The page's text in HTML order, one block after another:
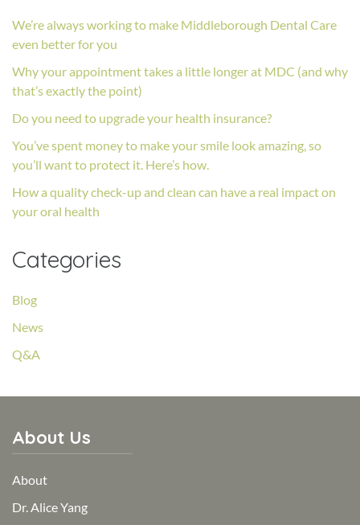
We’re always working to make Middleborough Dental Care
even better for you
Why your appointment takes a little longer at MDC (and why
that’s exactly the point)
Do you need to upgrade your health insurance?
You’ve spent money to make your smile look amazing, so
you’ll want to protect it. Here’s how.
How a quality check-up and clean can have a real impact on
your oral health
Categories
Blog
News
Q&A
About Us
About
Dr. Alice Yang